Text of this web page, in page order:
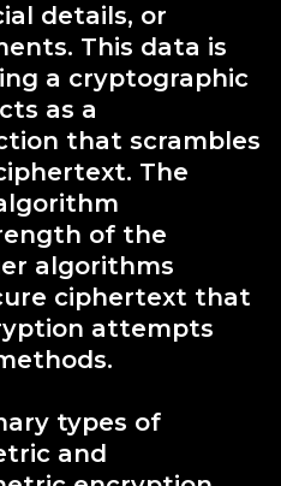
details, or
This data is
a cryptographic
as a
that scrambles
The
of the
algorithms
ciphertext that
attempts
types of
and